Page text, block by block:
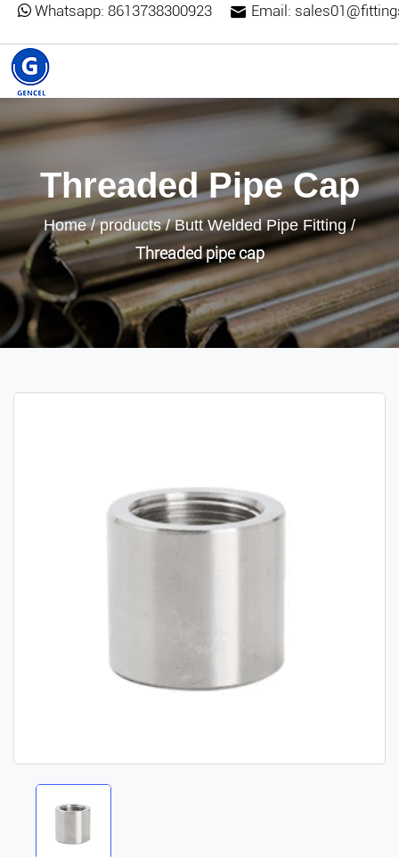
Whatsapp: 8613738300923 Email:
Threaded Pipe Cap
Home/products/Butt Welded Pipe Fitting/
Threaded pipe cap